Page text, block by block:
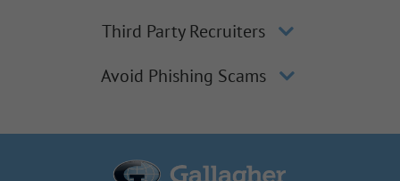
Third Party Recruiters
Avoid Phishing Scams